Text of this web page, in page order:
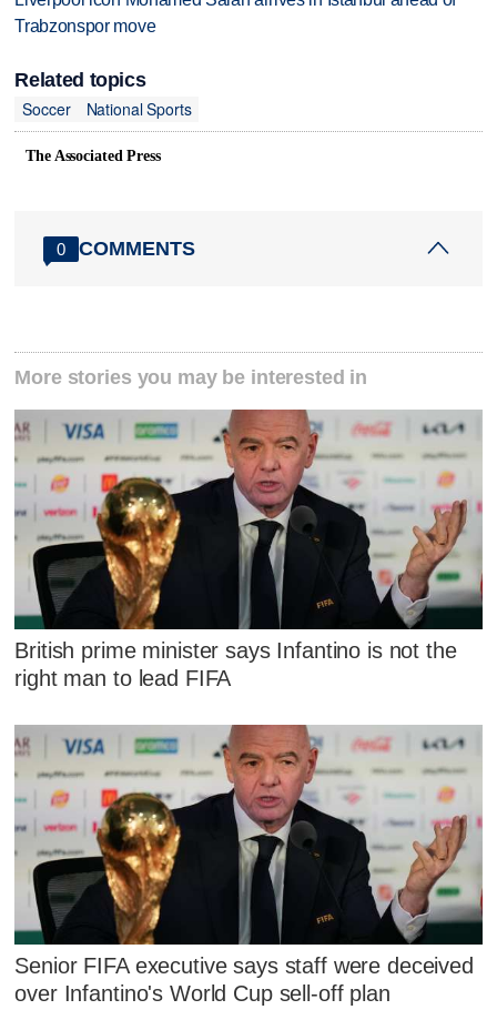
Trabzonspor move
Related topics
Soccer
National Sports
The Associated Press
0 COMMENTS
More stories you may be interested in
British prime minister says Infantino is not the
right man to lead FIFA
Senior FIFA executive says staff were deceived
over Infantino's World Cup sell-off plan